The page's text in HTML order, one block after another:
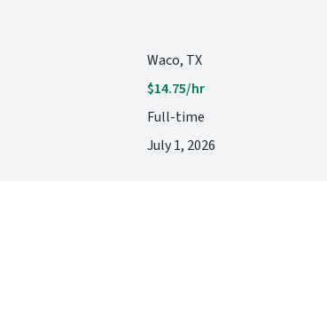
Waco, TX
$14.75/hr
Full-time
July 1, 2026